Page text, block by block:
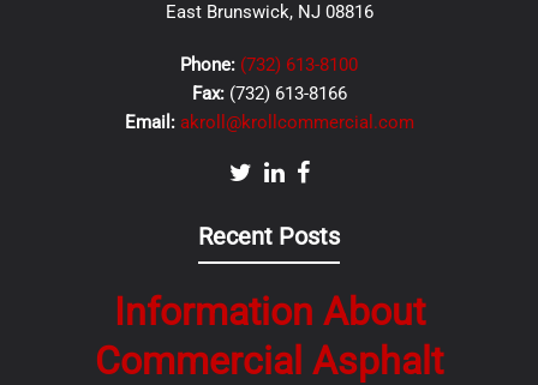
East Brunswick, NJ 08816
Phone: (732) 613-8100
Fax: (732) 613-8166
Email: akroll@krollcommercial.com
Recent Posts
Information About
Commercial Asphalt